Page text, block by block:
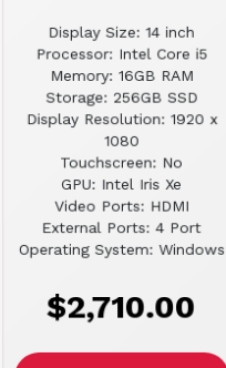
Display Size: 14 inch
Processor: Intel Core i5
Memory: 16GB RAM
Storage: 256GB SSD
Display Resolution: 1920 x
1080
Touchscreen: No
GPU: Intel Iris Xe
Video Ports: HDMI
External Ports: 4 Port
Operating System: Windows
$2,710.00